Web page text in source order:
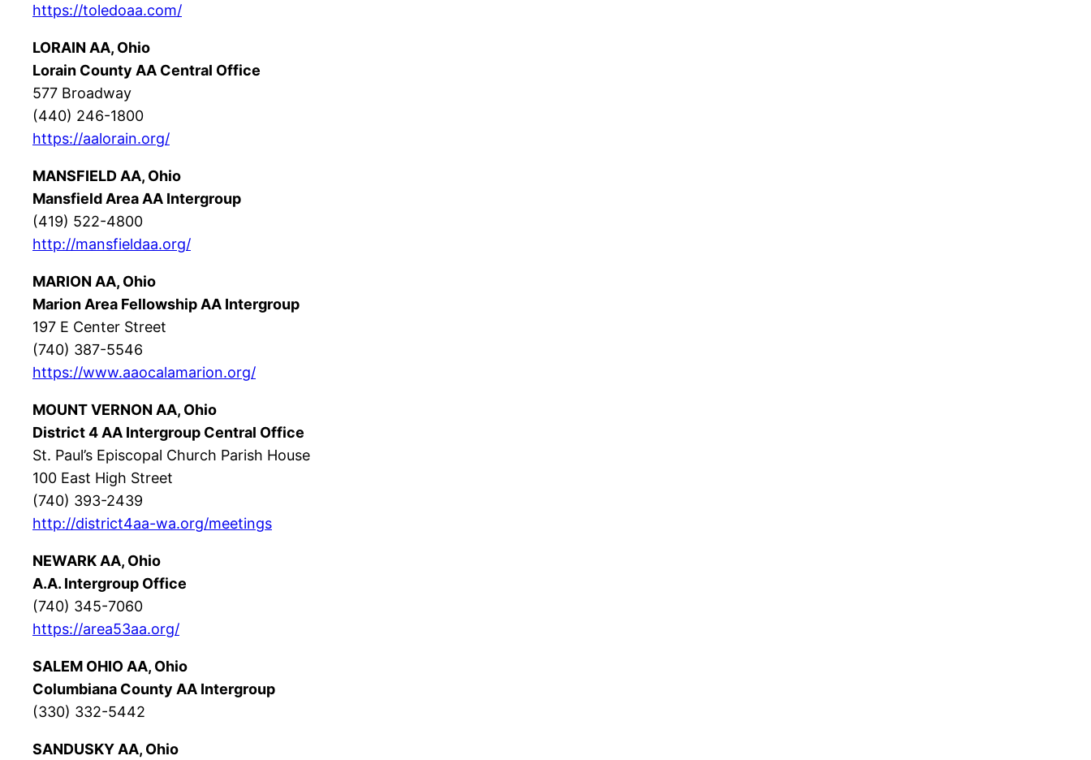
https://toledoaa.com/
LORAIN AA, Ohio
Lorain County AA Central Office
577 Broadway
(440) 246-1800
https://aalorain.org/
MANSFIELD AA, Ohio
Mansfield Area AA Intergroup
(419) 522-4800
http://mansfieldaa.org/
MARION AA, Ohio
Marion Area Fellowship AA Intergroup
197 E Center Street
(740) 387-5546
https://www.aaocalamarion.org/
MOUNT VERNON AA, Ohio
District 4 AA Intergroup Central Office
St. Paul’s Episcopal Church Parish House
100 East High Street
(740) 393-2439
http://district4aa-wa.org/meetings
NEWARK AA, Ohio
A.A. Intergroup Office
(740) 345-7060
https://area53aa.org/
SALEM OHIO AA, Ohio
Columbiana County AA Intergroup
(330) 332-5442
SANDUSKY AA, Ohio